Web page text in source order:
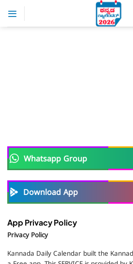
content
Whatsapp Group
Download App
App Privacy Policy
Privacy Policy
Kannada Daily Calendar built the